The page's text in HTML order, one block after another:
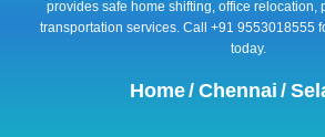
provides safe home shifting, office relocation,
transportation services. Call +91 9553018555
today.
Home/ Chennai /